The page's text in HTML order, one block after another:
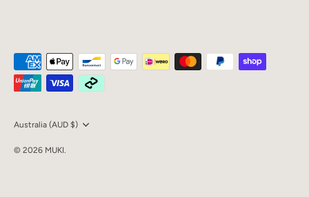
Currency
Australia (AUD $)
© 2026 MUKI.